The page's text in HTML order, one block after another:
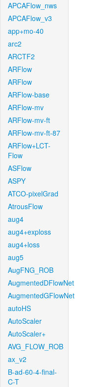
APCAFlow_nws
APCAFlow_v3
app+mo-40
arc2
ARCTF2
ARFlow
ARFlow
ARFlow-base
ARFlow-mv
ARFlow-mv-ft
ARFlow-mv-ft-87
ARFlow+LCT-
Flow
ASFlow
ASPY
ATCO-pixelGrad
AtrousFlow
aug4
aug4+exploss
aug4+loss
aug5
AugFNG_ROB
AugmentedDFlowNet
AugmentedGFlowNet
autoHS
AutoScaler
AutoScaler+
AVG_FLOW_ROB
ax_v2
B-ad-60-4-final-
C-T